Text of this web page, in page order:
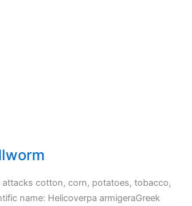
cotton, corn, potatoes, tobacco,
name: Helicoverpa armigeraGreek